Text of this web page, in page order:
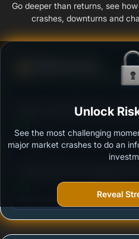
Go deeper than returns, see
crashes, downturns and
Ability to resist market falls
Nippon India Medium to Long
Outstanding protection during
More vulnerable during market
Unlock
See the most challenging
major market crashes to do an
Reveal